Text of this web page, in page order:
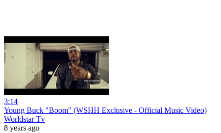
3:14
Young Buck "Boom" (WSHH Exclusive - Official Music Video)
Worldstar Tv
8 years ago